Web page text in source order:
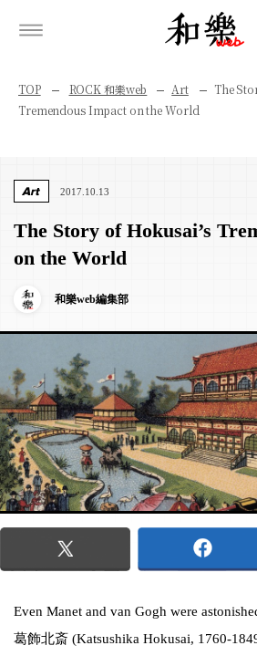
TOP ROCK 和樂web Art
The
Tremendous Impact on the World
Art 2017.10.13
The Story of Hokusai’s
on the World
和樂web編集部
Even Manet and van Gogh were
葛飾北斎 (Katsushika Hokusai, 1760-